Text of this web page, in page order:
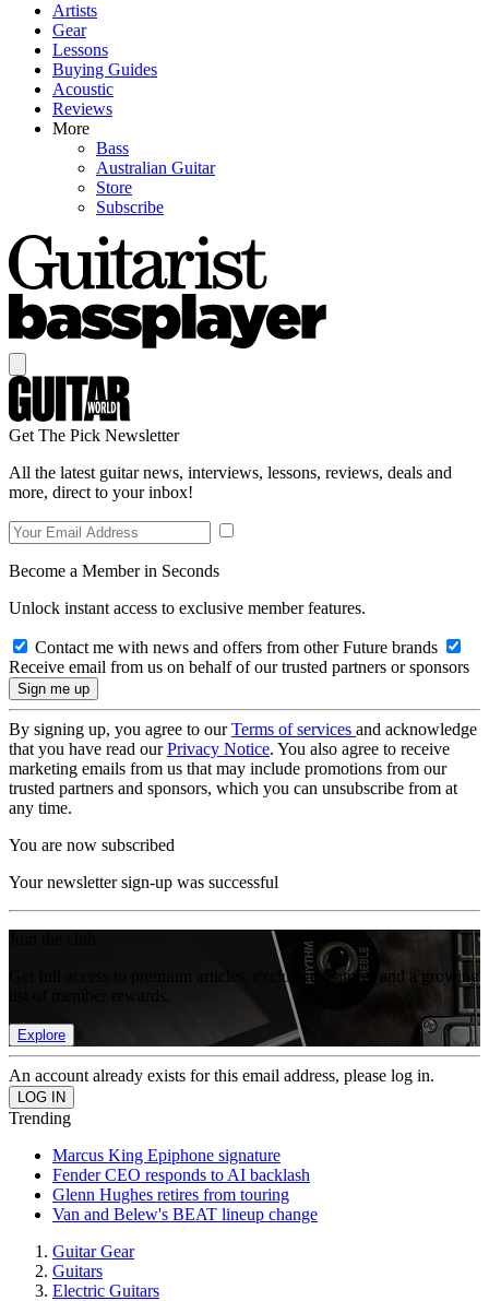
Artists
Gear
Lessons
Buying Guides
Acoustic
Reviews
More
Bass
Australian Guitar
Store
Subscribe
Get The Pick Newsletter
All the latest guitar news, interviews, lessons, reviews, deals and
more, direct to your inbox!
Become a Member in Seconds
Unlock instant access to exclusive member features.
Contact me with news and offers from other Future brands
Receive email from us on behalf of our trusted partners or sponsors
By signing up, you agree to ourTerms of services and acknowledge
that you have read ourPrivacy Notice. You also agree to receive
marketing emails from us that may include promotions from our
trusted partners and sponsors, which you can unsubscribe from at
any time.
You are now subscribed
Your newsletter sign-up was successful
Get full access to premium articles, exclusive features and a growing
Explore
An account already exists for this email address, please log in.
Trending
Marcus King Epiphone signature
Fender CEO responds to AI backlash
Glenn Hughes retires from touring
Van and Belew's BEAT lineup change
Guitar Gear
Guitars
Electric Guitars